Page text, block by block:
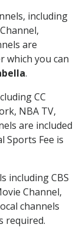
including
are
which you can
.
CC
NBA TV,
are included
Sports Fee is
including CBS
Channel,
channels
required.